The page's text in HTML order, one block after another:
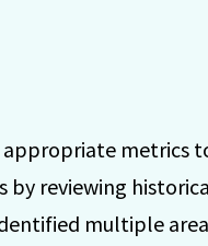
appropriate metrics
by reviewing
multiple